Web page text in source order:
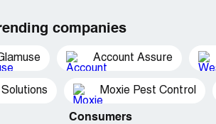
companies
Account Assure
Moxie Pest Control
Consumers